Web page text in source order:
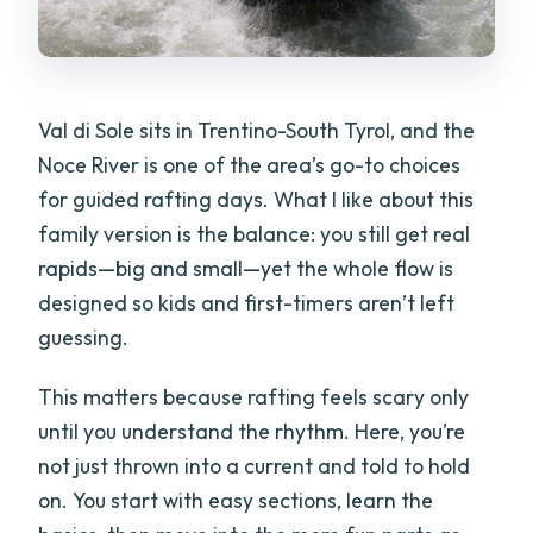
Val di Sole sits in Trentino-South Tyrol, and the
Noce River is one of the area’s go-to choices
for guided rafting days. What I like about this
family version is the balance: you still get real
rapids—big and small—yet the whole flow is
designed so kids and first-timers aren’t left
guessing.
This matters because rafting feels scary only
until you understand the rhythm. Here, you’re
not just thrown into a current and told to hold
on. You start with easy sections, learn the